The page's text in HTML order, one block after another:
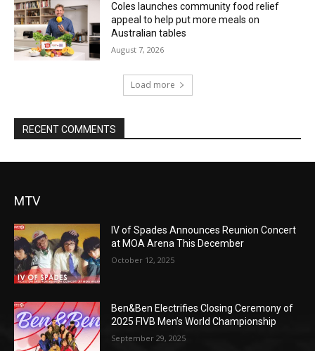
Coles launches community food relief
appeal to help put more meals on
Australian tables
August 7, 2026
Load more
RECENT COMMENTS
MTV
IV of Spades Announces Reunion Concert
at MOA Arena This December
October 12, 2025
Ben&Ben Electrifies Closing Ceremony of
2025 FIVB Men’s World Championship
September 29, 2025